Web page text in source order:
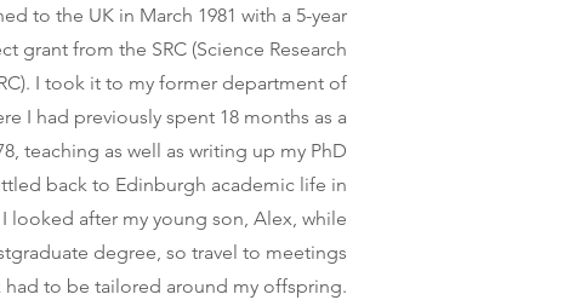
to the UK in March 1981 with a 5-year
grant from the SRC (Science Research
I took it to my former department of
I had previously spent 18 months as a
teaching as well as writing up my PhD
back to Edinburgh academic life in
looked after my young son, Alex, while
degree, so travel to meetings
to be tailored around my offspring.